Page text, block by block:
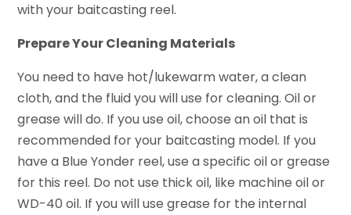
with your baitcasting reel.
Prepare Your Cleaning Materials
You need to have hot/lukewarm water, a clean
cloth, and the fluid you will use for cleaning. Oil or
grease will do. If you use oil, choose an oil that is
recommended for your baitcasting model. If you
have a Blue Yonder reel, use a specific oil or grease
for this reel. Do not use thick oil, like machine oil or
WD-40 oil. If you will use grease for the internal